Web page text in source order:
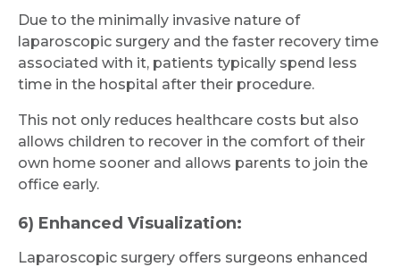
Due to the minimally invasive nature of
laparoscopic surgery and the faster recovery time
associated with it, patients typically spend less
time in the hospital after their procedure.
This not only reduces healthcare costs but also
allows children to recover in the comfort of their
own home sooner and allows parents to join the
office early.
6) Enhanced Visualization:
Laparoscopic surgery offers surgeons enhanced